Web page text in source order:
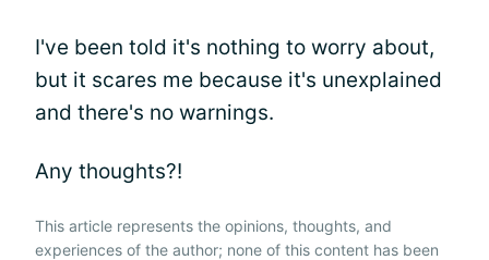
I've been told it's nothing to worry about,
but it scares me because it's unexplained
and there's no warnings.
Any thoughts?!
This article represents the opinions, thoughts, and
experiences of the author; none of this content has been